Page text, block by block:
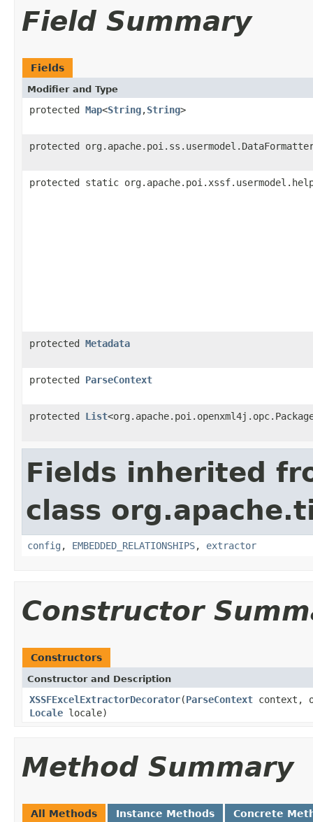
Field Summary
Fields
Modifier and Type
protected Map<String,String>
protected
protected static
protected Metadata
protected ParseContext
protected List
Fields inherited
class
config , EMBEDDED_RELATIONSHIPS, extractor
Constructor
Constructors
Constructor and Description
XSSFExcelExtractorDecorator(ParseContext context,
Locale locale)
Method Summary
All Methods Instance Methods Concrete